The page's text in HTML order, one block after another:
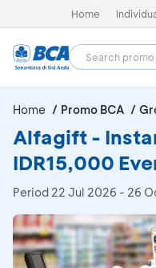
Home
Home Promo BCA
Alfagift -
IDR15,000
Period22 Jul 2026 - 26